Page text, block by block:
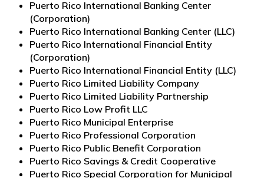
Puerto Rico International Banking Center
(Corporation)
Puerto Rico International Banking Center (LLC)
Puerto Rico International Financial Entity
(Corporation)
Puerto Rico International Financial Entity (LLC)
Puerto Rico Limited Liability Company
Puerto Rico Limited Liability Partnership
Puerto Rico Low Profit LLC
Puerto Rico Municipal Enterprise
Puerto Rico Professional Corporation
Puerto Rico Public Benefit Corporation
Puerto Rico Savings & Credit Cooperative
Puerto Rico Special Corporation for Municipal